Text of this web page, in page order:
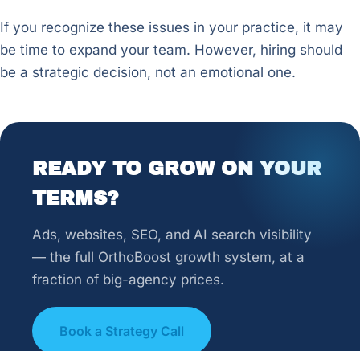
If you recognize these issues in your practice, it may
be time to expand your team. However, hiring should
be a strategic decision, not an emotional one.
READY TO GROW ON YOUR
TERMS?
Ads, websites, SEO, and AI search visibility
— the full OrthoBoost growth system, at a
fraction of big-agency prices.
Book a Strategy Call